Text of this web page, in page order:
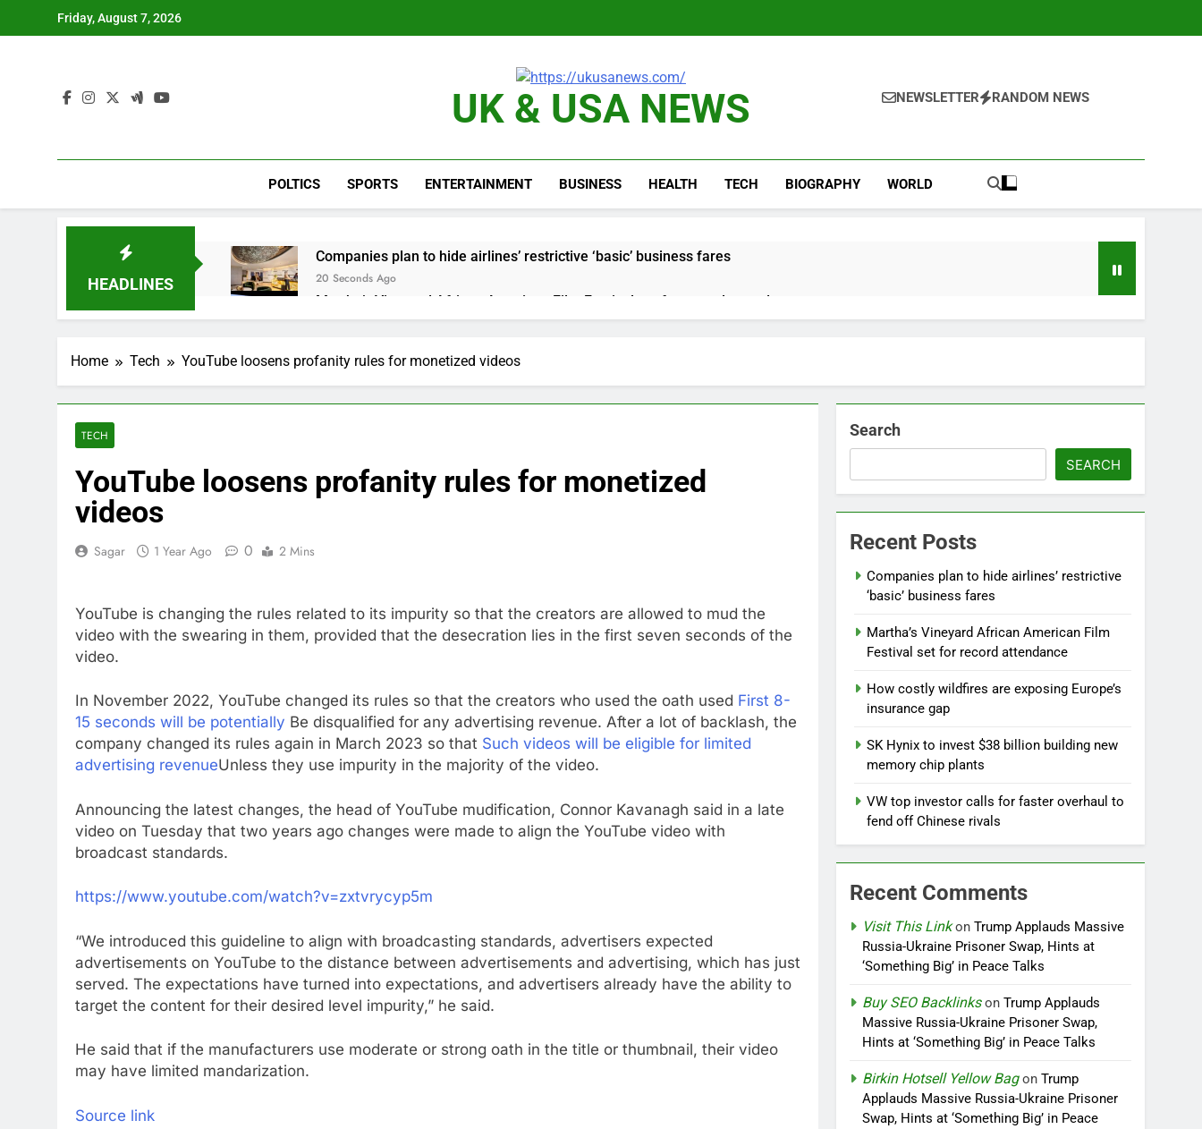
Friday, August 7, 2026
UK & USA NEWS NEWSLETTER RANDOM NEWS
POLTICS SPORTS ENTERTAINMENT BUSINESS HEALTH TECH BIOGRAPHY WORLD
HEADLINES
Companies plan to hide airlines’ restrictive ‘basic’ business fares
20 Seconds Ago
Martha’s Vineyard African American Film Festival set for record attendance
1 Hour Ago
2 Hours Ago
SK Hynix to invest $38 billion building new memory chip plants
Jim Cramer highlights 5 investing themes — and the stocks to buy for each
5 Hours Ago
The 72-hour crisis that risks upending Meta’s business in India
8 Hours Ago
Home Tech YouTube loosens profanity rules for monetized videos
TECH
YouTube loosens profanity rules for monetized
videos
Sagar 1 Year Ago 0 2 Mins
YouTube is changing the rules related to its impurity so that the creators are allowed to mud the
video with the swearing in them, provided that the desecration lies in the first seven seconds of the
video.
In November 2022, YouTube changed its rules so that the creators who used the oath used First 8-
15 seconds will be potentially Be disqualified for any advertising revenue. After a lot of backlash, the
company changed its rules again in March 2023 so that Such videos will be eligible for limited
advertising revenueUnless they use impurity in the majority of the video.
Announcing the latest changes, the head of YouTube mudification, Connor Kavanagh said in a late
video on Tuesday that two years ago changes were made to align the YouTube video with
broadcast standards.
https://www.youtube.com/watch?v=zxtvrycyp5m
“We introduced this guideline to align with broadcasting standards, advertisers expected
advertisements on YouTube to the distance between advertisements and advertising, which has just
served. The expectations have turned into expectations, and advertisers already have the ability to
target the content for their desired level impurity,” he said.
He said that if the manufacturers use moderate or strong oath in the title or thumbnail, their video
may have limited mandarization.
Source link
Search
SEARCH
Recent Posts
Companies plan to hide airlines’ restrictive
‘basic’ business fares
Martha’s Vineyard African American Film
Festival set for record attendance
How costly wildfires are exposing Europe’s
insurance gap
SK Hynix to invest $38 billion building new
memory chip plants
VW top investor calls for faster overhaul to
fend off Chinese rivals
Recent Comments
Visit This LinkonTrump Applauds Massive
Russia-Ukraine Prisoner Swap, Hints at
‘Something Big’ in Peace Talks
Buy SEO BacklinksonTrump Applauds
Massive Russia-Ukraine Prisoner Swap,
Hints at ‘Something Big’ in Peace Talks
Birkin Hotsell Yellow BagonTrump
Applauds Massive Russia-Ukraine Prisoner
Swap, Hints at ‘Something Big’ in Peace